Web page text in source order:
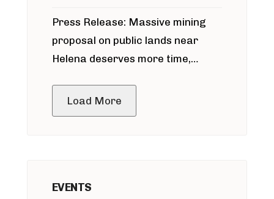
around Blackfoot River gold mine
Press Release: Massive mining
proposal on public lands near
Helena deserves more time,
Load More
EVENTS